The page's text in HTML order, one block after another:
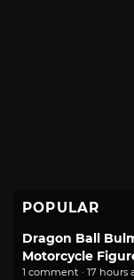
POPULAR
Dragon Ball
Motorcycle
1 comment · 17 hours